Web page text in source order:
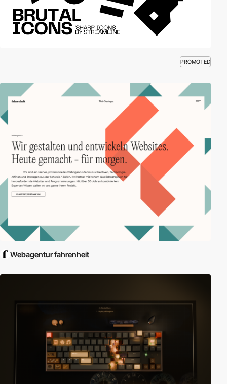
PROMOTED
Webagentur fahrenheit